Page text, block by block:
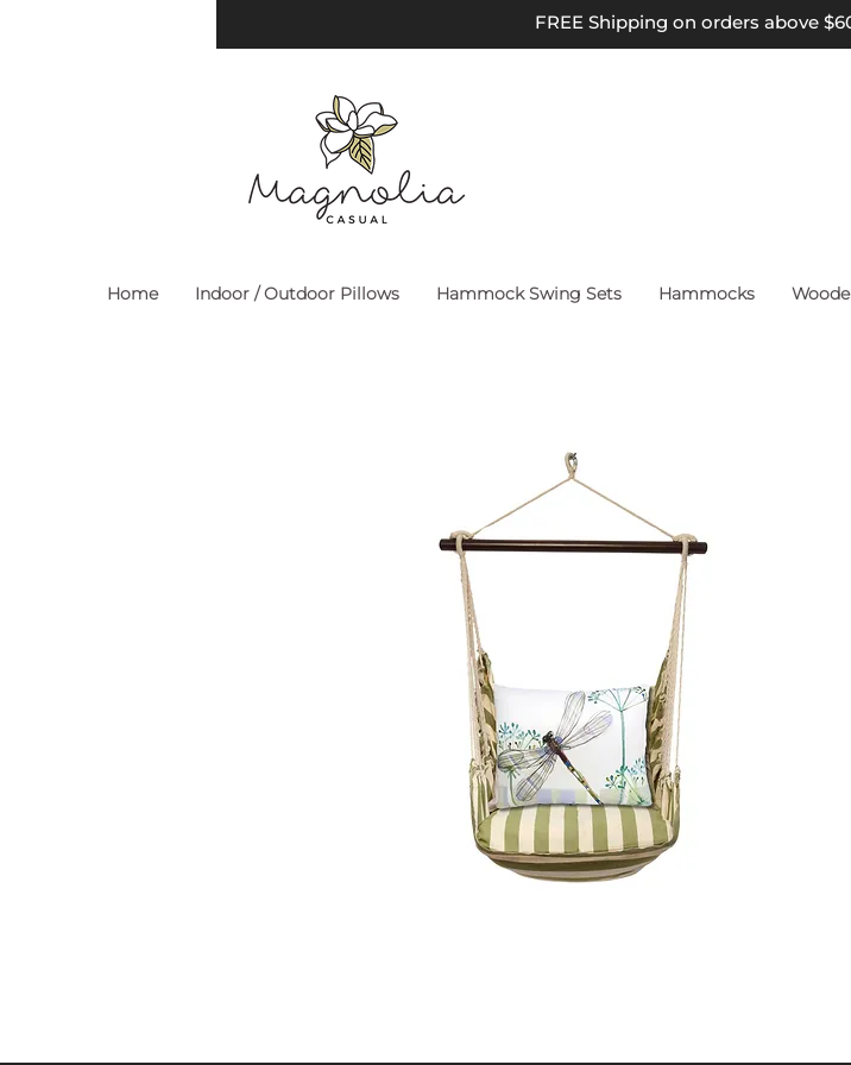
FREE Shipping on orders above
Home Indoor / Outdoor Pillows Hammock Swing Sets Hammocks